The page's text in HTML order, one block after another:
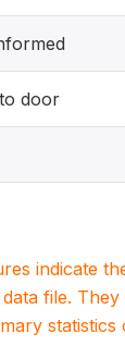
door
indicate
file.
statistics